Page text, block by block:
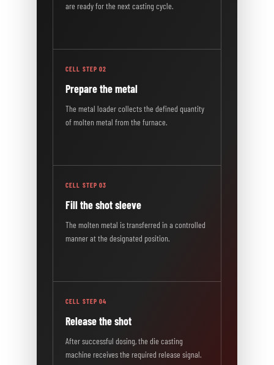
are ready for the next casting cycle.
CELL STEP 02
Prepare the metal
The metal loader collects the defined quantity
of molten metal from the furnace.
CELL STEP 03
Fill the shot sleeve
The molten metal is transferred in a controlled
manner at the designated position.
CELL STEP 04
Release the shot
After successful dosing, the die casting
machine receives the required release signal.